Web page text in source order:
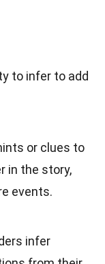
to infer to add
or clues to
in the story,
events.
infer